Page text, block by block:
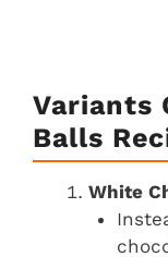
Variants
Balls
White